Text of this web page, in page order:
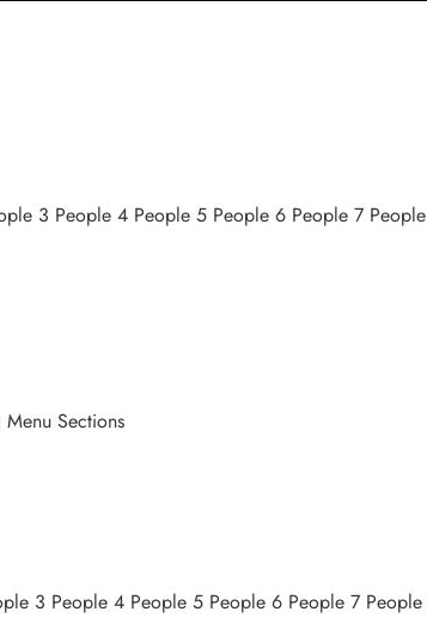
3 People 4 People 5 People 6 People 7
Menu Sections
3 People 4 People 5 People 6 People 7